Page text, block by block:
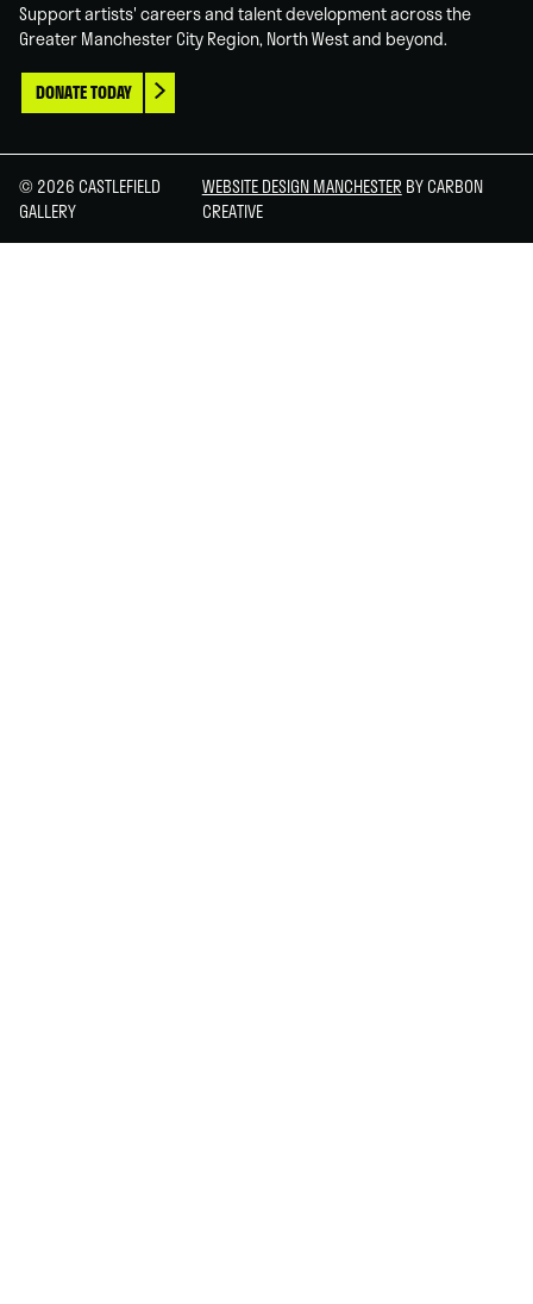
Support artists' careers and talent development across the
Greater Manchester City Region, North West and beyond.
DONATE TODAY
© 2026 CASTLEFIELD
GALLERY
WEBSITE DESIGN MANCHESTER BY CARBON
CREATIVE